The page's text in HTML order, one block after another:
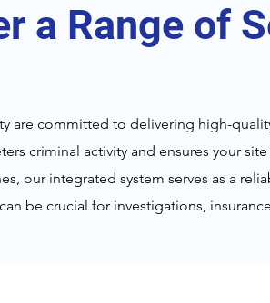
a Range of
are committed to delivering high-
criminal activity and ensures your
our integrated system serves as a
can be crucial for investigations,